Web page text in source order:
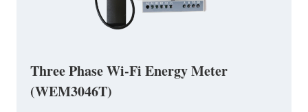
Three Phase Wi-Fi Energy Meter
(WEM3046T)